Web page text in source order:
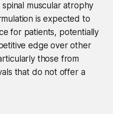
muscular atrophy
is expected to
for patients, potentially
edge over other
those from
that do not offer a